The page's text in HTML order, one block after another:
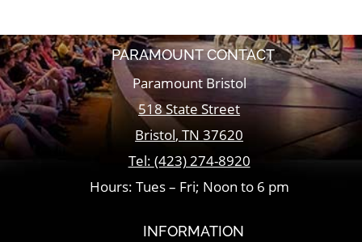
PARAMOUNT CONTACT
Paramount Bristol
518 State Street
Bristol,TN 37620
Tel: (423) 274-8920
Hours: Tues – Fri; Noon to 6 pm
INFORMATION